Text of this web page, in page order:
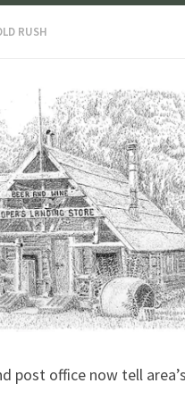
RUSH
post office now tell